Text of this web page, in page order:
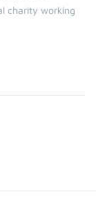
charity working